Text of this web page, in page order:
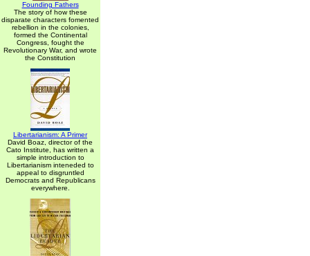
Founding Fathers
The story of how these
disparate characters fomented
rebellion in the colonies,
formed the Continental
Congress, fought the
Revolutionary War, and wrote
the Constitution
Libertarianism: A Primer
David Boaz, director of the
Cato Institute, has written a
simple introduction to
Libertarianism inteneded to
appeal to disgruntled
Democrats and Republicans
everywhere.